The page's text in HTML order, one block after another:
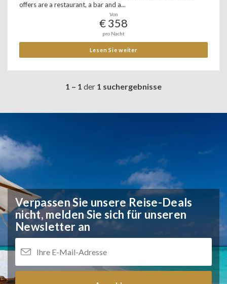
offers are a restaurant, a bar and a...
Von
€ 358
pro Nacht
Lesen Sie weiter
1 – 1 der 1 suchergebnisse
Verpassen Sie unsere Reise-Deals
nicht, melden Sie sich für unseren
Newsletter an